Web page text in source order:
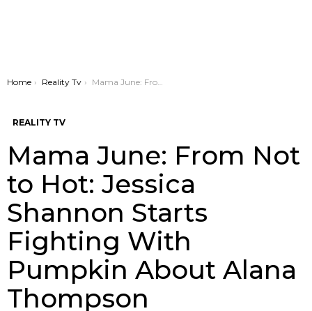
You are here:
Home Reality Tv Mama June: From Not to Hot: Jessica Shannon Starts Fighting With Pumpkin About Alana Thompson
REALITY TV
Mama June: From Not
to Hot: Jessica
Shannon Starts
Fighting With
Pumpkin About Alana
Thompson